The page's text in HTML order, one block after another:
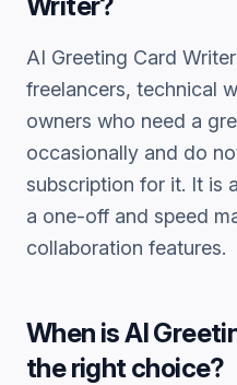
AI Greeting Card Writer
freelancers, technical
owners who need a
occasionally and do
subscription for it. It is
a one-off and speed
collaboration features.
When isAI
the right choice?